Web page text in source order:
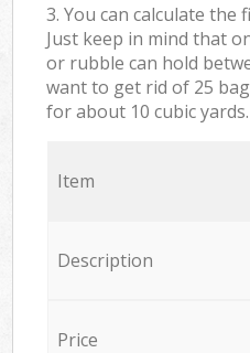
3. You can calculate
Just keep in mind that
or rubble can hold
want to get rid of 25
for about 10 cubic yards.
Item
Description
Price